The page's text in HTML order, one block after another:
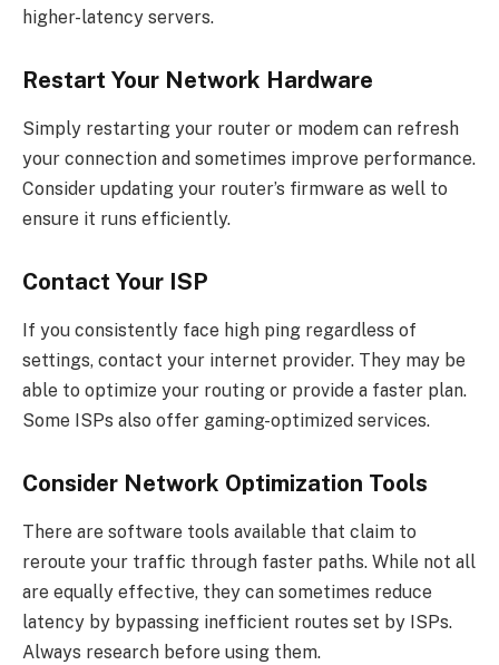
higher-latency servers.
Restart Your Network Hardware
Simply restarting your router or modem can refresh
your connection and sometimes improve performance.
Consider updating your router’s firmware as well to
ensure it runs efficiently.
Contact Your ISP
If you consistently face high ping regardless of
settings, contact your internet provider. They may be
able to optimize your routing or provide a faster plan.
Some ISPs also offer gaming-optimized services.
Consider Network Optimization Tools
There are software tools available that claim to
reroute your traffic through faster paths. While not all
are equally effective, they can sometimes reduce
latency by bypassing inefficient routes set by ISPs.
Always research before using them.